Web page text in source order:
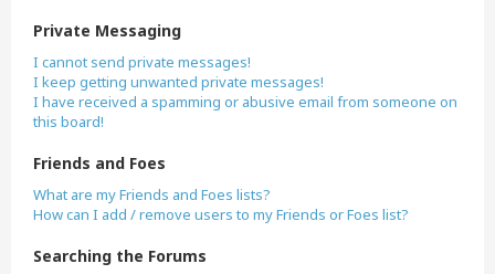
Private Messaging
I cannot send private messages!
I keep getting unwanted private messages!
I have received a spamming or abusive email from someone on
this board!
Friends and Foes
What are my Friends and Foes lists?
How can I add / remove users to my Friends or Foes list?
Searching the Forums